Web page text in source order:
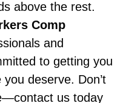
above the rest.
Comp
and
to getting you
deserve. Don’t
us today